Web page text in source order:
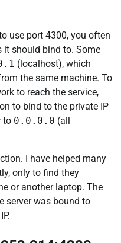
use port 4300, you often
it should bind to. Some
(localhost), which
the same machine. To
to reach the service,
to bind to the private IP
to 0.0.0.0 (all
I have helped many
only to find they
or another laptop. The
server was bound to